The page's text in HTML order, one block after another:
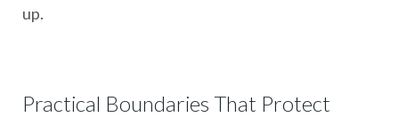
up.
Practical Boundaries That Protect